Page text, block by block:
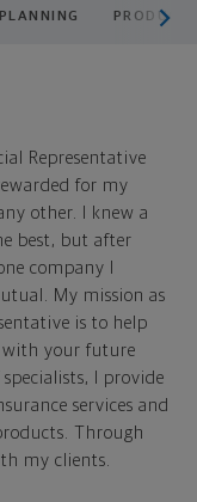
PLANNING
Representative
for my
other. I knew a
best, but after
company I
My mission as
is to help
your future
I provide
services and
Through
my clients.